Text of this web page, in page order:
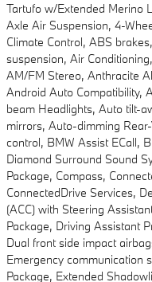
Tartufo w/Extended Merino
Axle Air Suspension, 4-
Climate Control, ABS
suspension, Air
AM/FM Stereo, Anthracite
Android Auto Compatibility,
beam Headlights, Auto tilt-
mirrors, Auto-dimming
control, BMW Assist ECall,
Diamond Surround Sound
Package, Compass,
ConnectedDrive Services,
(ACC) with Steering
Package, Driving Assistant
Dual front side impact
Emergency communication
Package, Extended